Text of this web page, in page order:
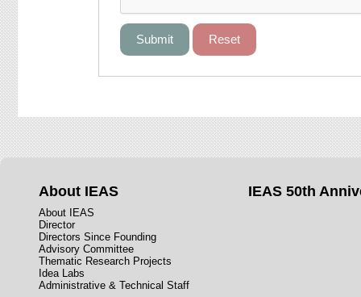
About IEAS
About IEAS
Director
Directors Since Founding
Advisory Committee
Thematic Research Projects
Idea Labs
Administrative & Technical Staff
IEAS 50th